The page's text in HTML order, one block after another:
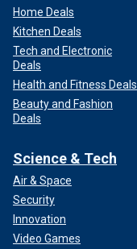
Home Deals
Kitchen Deals
Tech and Electronic
Deals
Health and Fitness Deals
Beauty and Fashion
Deals
Science & Tech
Air & Space
Security
Innovation
Video Games